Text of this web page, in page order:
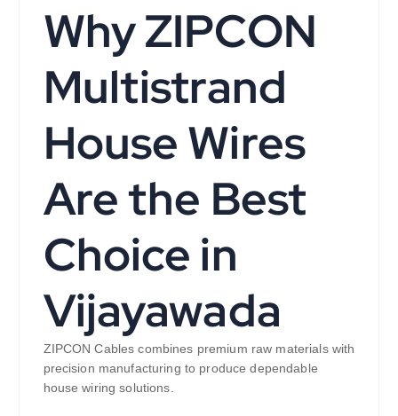
Why ZIPCON
Multistrand
House Wires
Are the Best
Choice in
Vijayawada
ZIPCON Cables combines premium raw materials with
precision manufacturing to produce dependable
house wiring solutions.